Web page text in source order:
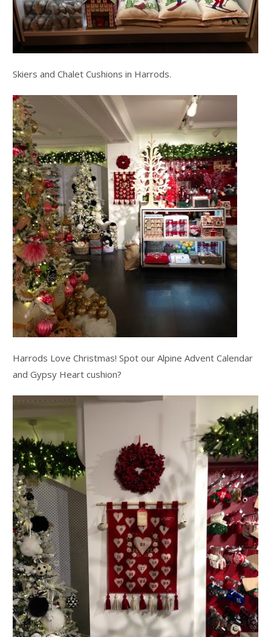
Skiers and Chalet Cushions in Harrods.
Harrods Love Christmas! Spot our Alpine Advent Calendar
and Gypsy Heart cushion?